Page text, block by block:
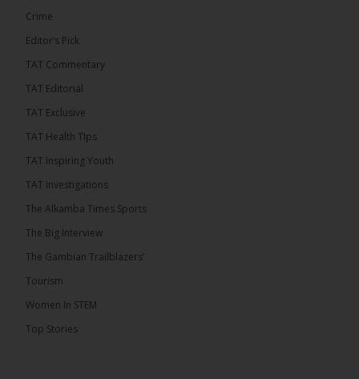
7
Share
9 hours ago
The People’s Progressive Party (PPP) has firmly
Adama Barrow or his National People’s Party
(NPP), warning that it will pursue legal...
Crime
Editor’s Pick
TAT Commentary
TAT Editorial
TAT Exclusive
TAT Health TIps
TAT Inspiring Youth
TAT Investigations
The Alkamba Times Sports
The Big Interview
The Gambian Trailblazers’
Tourism
Women In STEM
Top Stories